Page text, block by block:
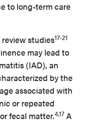
to long-term care
studies17-21
may lead to
(IAD), an
by the
associated with
or repeated
fecal matter.4,17 A